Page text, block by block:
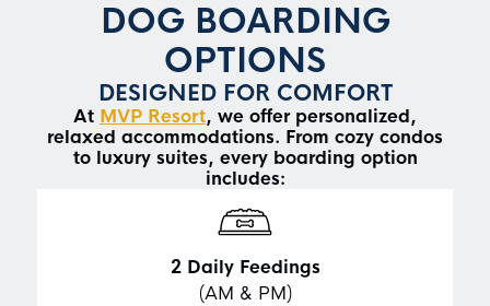
DOG BOARDING
OPTIONS
DESIGNED FOR COMFORT
At MVP Resort, we offer personalized,
relaxed accommodations. From cozy condos
to luxury suites, every boarding option
includes:
2 Daily Feedings
(AM & PM)